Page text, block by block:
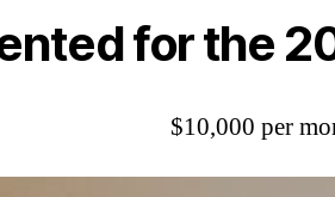
for the
$10,000 per